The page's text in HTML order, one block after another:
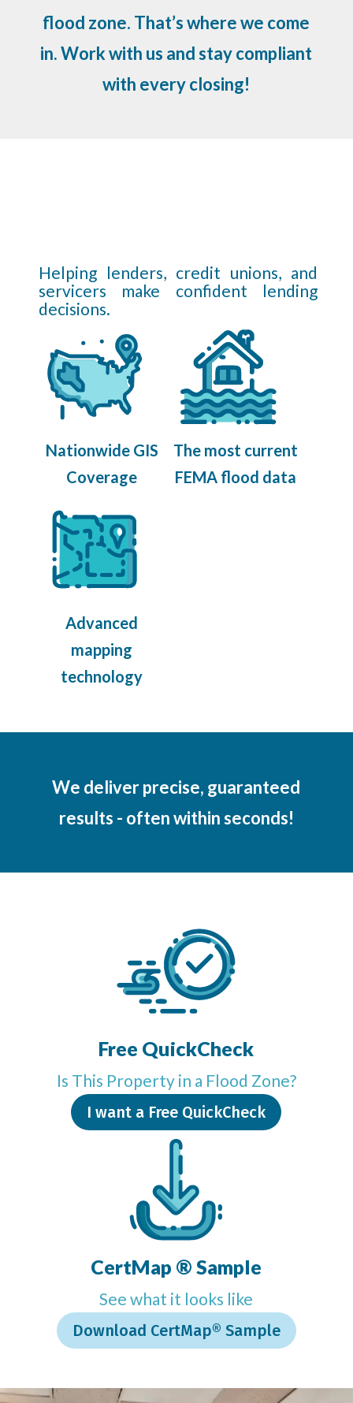
flood zone. That’s where we come
in. Work with us and stay compliant
with every closing!
Helping lenders, credit unions, and
servicers make confident lending
decisions.
Nationwide GIS
Coverage
The most current
FEMA flood data
Advanced
mapping
technology
We deliver precise, guaranteed
results - often within seconds!
Free QuickCheck
Is This Property in a Flood Zone?
I want a Free QuickCheck
CertMap ® Sample
See what it looks like
Download CertMap® Sample